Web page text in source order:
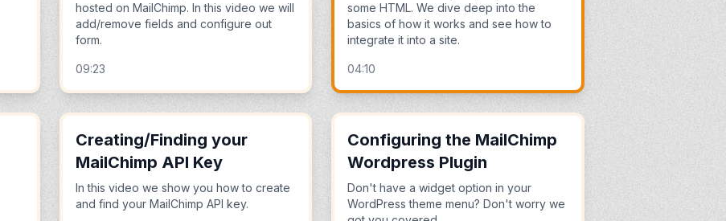
hosted on MailChimp. In this video we will
add/remove fields and configure out
form.
09:23
some HTML. We dive deep into the
basics of how it works and see how to
integrate it into a site.
04:10
Creating/Finding your
MailChimp API Key
In this video we show you how to create
and find your MailChimp API key.
Configuring the MailChimp
Wordpress Plugin
Don't have a widget option in your
WordPress theme menu? Don't worry we